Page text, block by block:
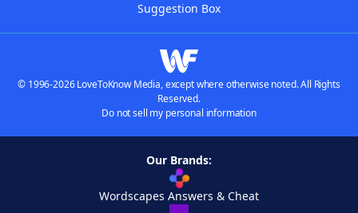
Suggestion Box
© 1996-2026 LoveToKnow Media, except where otherwise noted. All Rights
Reserved.
Do not sell my personal information
Our Brands:
Wordscapes Answers & Cheat